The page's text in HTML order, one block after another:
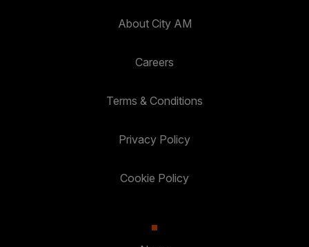
About City AM
Careers
Terms & Conditions
Privacy Policy
Cookie Policy